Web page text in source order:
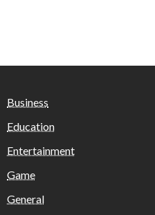
Business
Education
Entertainment
Game
General